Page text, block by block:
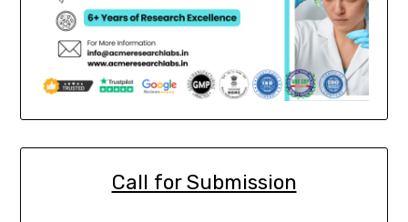
Call for Submission